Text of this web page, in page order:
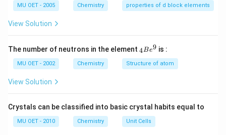
Cr
O
7
[H
ea
K
O
+
MU OET - 2005 Chemistry properties of d block elements
View Solution
The number of neutrons in the element { }
_
{4}
Be
4Be9 is :
MU OET - 2002 Chemistry Structure of atom
View Solution
Crystals can be classified into basic crystal habits equal to
MU OET - 2010 Chemistry Unit Cells